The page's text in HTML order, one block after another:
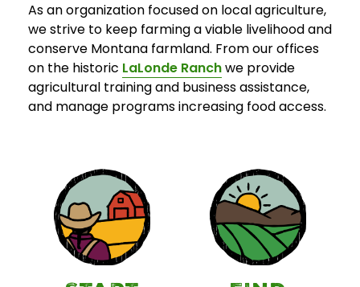
As an organization focused on local agriculture,
we strive to keep farming a viable livelihood and
conserve Montana farmland. From our offices
on the historic LaLonde Ranchwe provide
agricultural training and business assistance,
and manage programs increasing food access.